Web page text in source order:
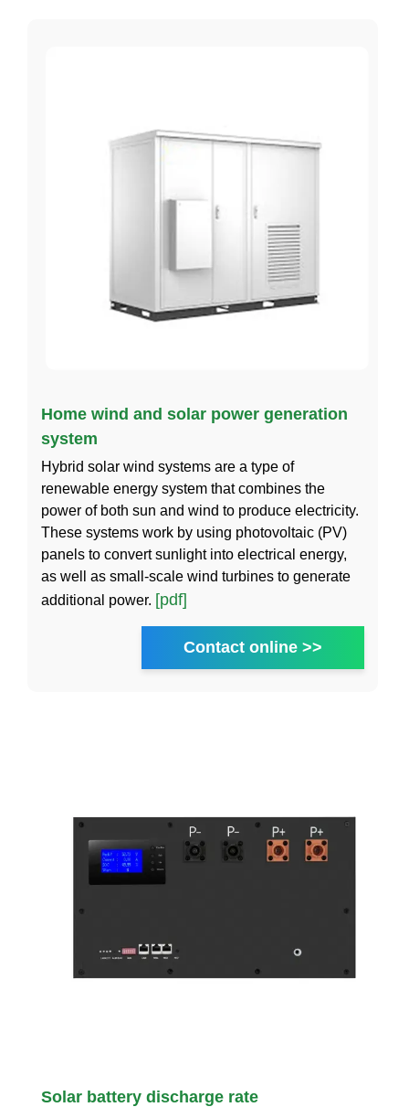
Home wind and solar power generation
system
Hybrid solar wind systems are a type of
renewable energy system that combines the
power of both sun and wind to produce electricity.
These systems work by using photovoltaic (PV)
panels to convert sunlight into electrical energy,
as well as small-scale wind turbines to generate
additional power. [pdf]
Contact online >>
Solar battery discharge rate